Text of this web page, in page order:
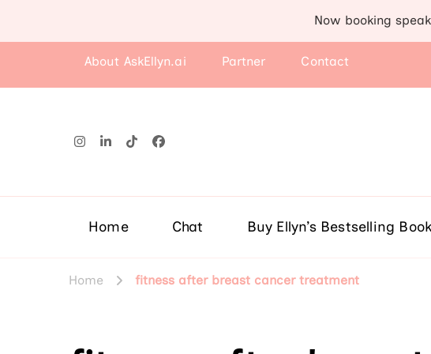
Now booking
About AskEllyn.ai Partner Contact
Home Chat Buy Ellyn’s Bestselling Book
Home fitness after breast cancer treatment